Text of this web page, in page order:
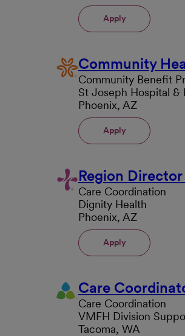
Apply
Community
Community Benefit
St Joseph Hospital
Phoenix, AZ
Apply
Region
Care Coordination
Dignity Health
Phoenix, AZ
Apply
Care
Care Coordination
VMFH Division
Tacoma, WA